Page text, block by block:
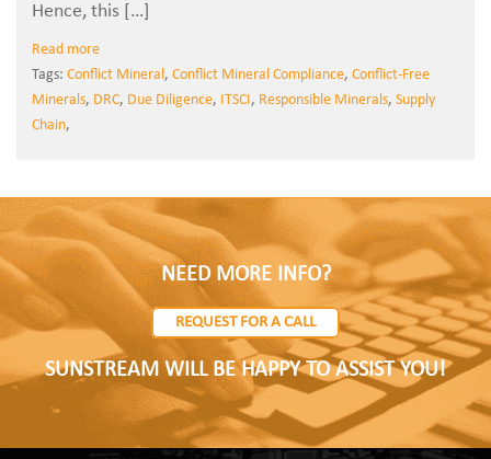
Hence, this […]
Read more
Tags: Conflict Mineral, Conflict Mineral Compliance, Conflict-Free
Minerals, DRC, Due Diligence, ITSCI, Responsible Minerals, Supply
Chain,
NEED MORE INFO?
REQUEST FOR A CALL
SUNSTREAM WILL BE HAPPY TO ASSIST YOU!